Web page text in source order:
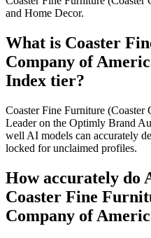
and Home Decor.
What is Coaster
Company of
Index tier?
Coaster Fine Furniture (Coaster
Leader on the Optimly Brand
well AI models can accurately
locked for unclaimed profiles.
How accurately do
Coaster Fine
Company of